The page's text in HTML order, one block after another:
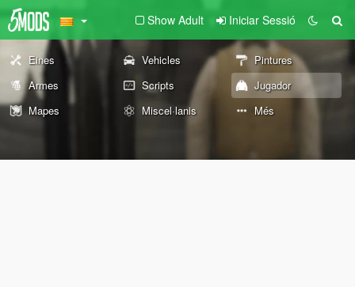
Show Adult Iniciar Sessió
Eines Vehicles
Pintures
Armes
Scripts
Jugador
Mapes
Miscel·lanis Més